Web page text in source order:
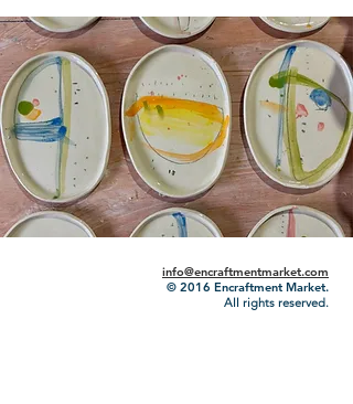
info@encraftmentmarket.com
© 2016 Encraftment Market.
All rights reserved.